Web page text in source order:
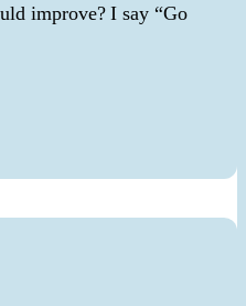
improve? I say “Go